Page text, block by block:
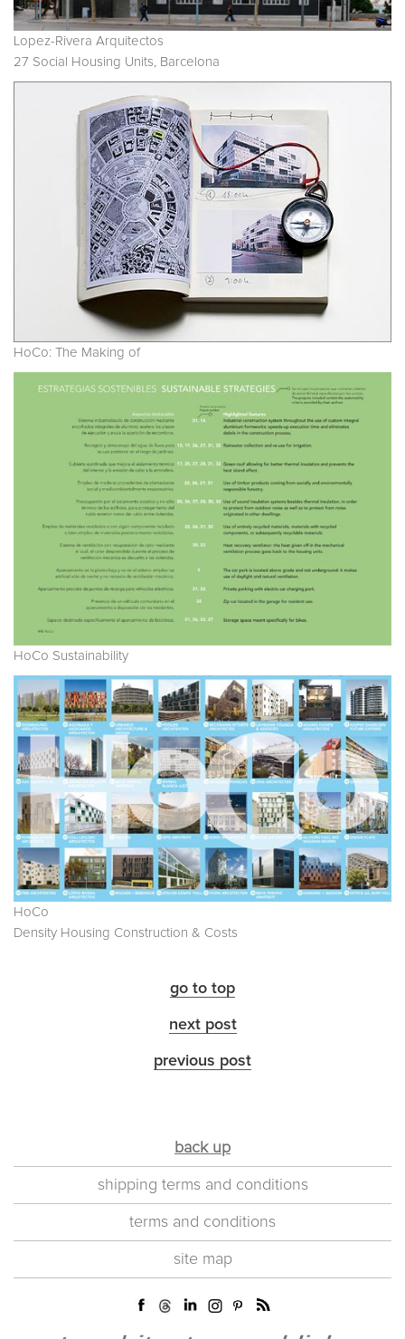
Lopez-Rivera Arquitectos
27 Social Housing Units, Barcelona
HoCo: The Making of
HoCo Sustainability
HoCo
Density Housing Construction & Costs
go to top
next post
previous post
back up
shipping terms and conditions
terms and conditions
site map